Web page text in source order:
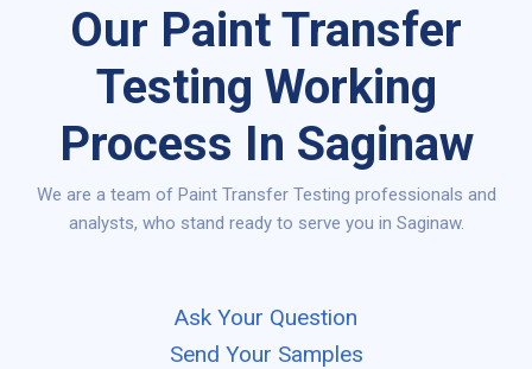
Our Paint Transfer
Testing Working
Process In Saginaw
We are a team of Paint Transfer Testing professionals and
analysts, who stand ready to serve you in Saginaw.
Ask Your Question
Send Your Samples